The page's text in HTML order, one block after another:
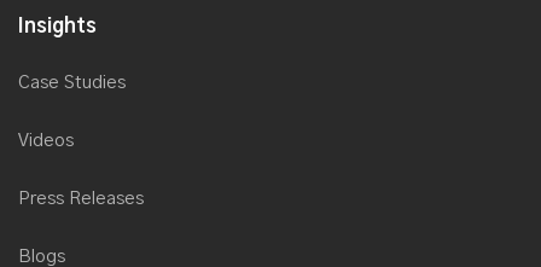
Insights
Case Studies
Videos
Press Releases
Blogs